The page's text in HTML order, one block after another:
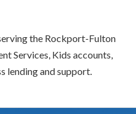
the Rockport-Fulton
Services, Kids accounts,
lending and support.